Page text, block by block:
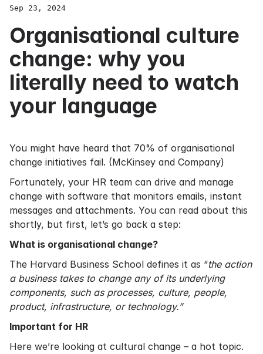
Sep 23, 2024
Organisational culture
change: why you
literally need to watch
your language
You might have heard that 70% of organisational
change initiatives fail. (McKinsey and Company)
Fortunately, your HR team can drive and manage
change with software that monitors emails, instant
messages and attachments. You can read about this
shortly, but first, let’s go back a step:
What is organisational change?
The Harvard Business School defines it as “the action
a business takes to change any of its underlying
components, such as processes, culture, people,
product, infrastructure, or technology.”
Important for HR
Here we’re looking at cultural change – a hot topic.